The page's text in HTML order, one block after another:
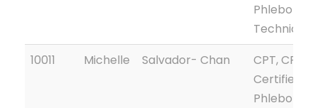
Technician
10011
Michelle Salvador- Chan
CPT, CPTG
Certified